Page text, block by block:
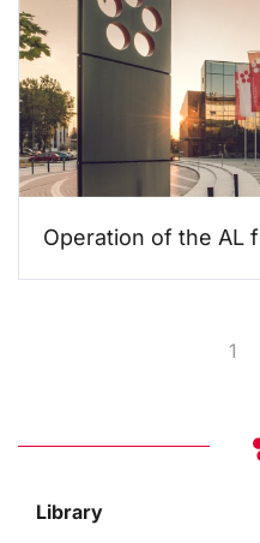
Operation of the AL
1
Library